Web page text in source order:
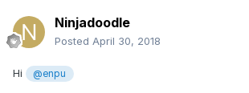
Ninjadoodle
Posted April 30, 2018
Hi @enpu